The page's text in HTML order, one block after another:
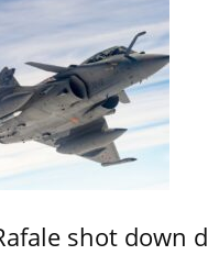
shot down